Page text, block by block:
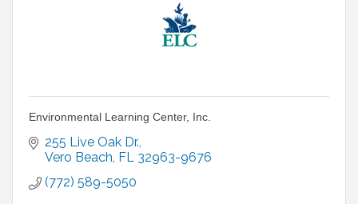
Environmental Learning Center, Inc.
255 Live Oak Dr.
Vero Beach FL 32963-9676
(772) 589-5050